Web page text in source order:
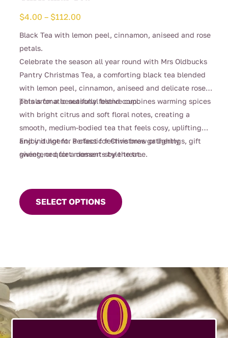
$4.00 – $112.00
Black Tea with lemon peel, cinnamon, aniseed and rose
petals.
Celebrate the season all year round with Mrs Oldbucks
Pantry Christmas Tea, a comforting black tea blended
with lemon peel, cinnamon, aniseed and delicate rose
petals for a beautifully festive cup.
This aromatic seasonal blend combines warming spices
with bright citrus and soft floral notes, creating a
smooth, medium-bodied tea that feels cosy, uplifting
and indulgent. Perfect for Christmas gatherings, gift
giving, or quiet moments by the tree.
Enjoy it hot for a classic festive brew or lightly
sweetened for a dessert-style treat.
SELECT OPTIONS
product
has
may
be
chosen
on